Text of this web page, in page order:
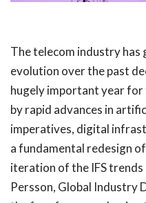
The telecom industry has
evolution over the past
hugely important year
by rapid advances in
imperatives, digital
a fundamental redesign
iteration of the IFS
Persson, Global Industry